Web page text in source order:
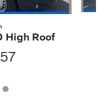
High Roof